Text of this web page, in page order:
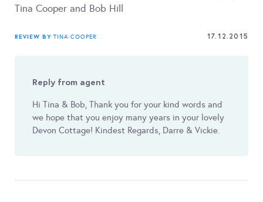
Tina Cooper and Bob Hill
REVIEW BY TINA COOPER 17.12.2015
Reply from agent
Hi Tina & Bob, Thank you for your kind words and
we hope that you enjoy many years in your lovely
Devon Cottage! Kindest Regards, Darre & Vickie.